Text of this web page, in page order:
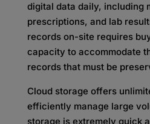
digital data daily, including
prescriptions, and lab
records on-site requires
capacity to accommodate
records that must be
Cloud storage offers
efficiently manage large
storage is extremely quick